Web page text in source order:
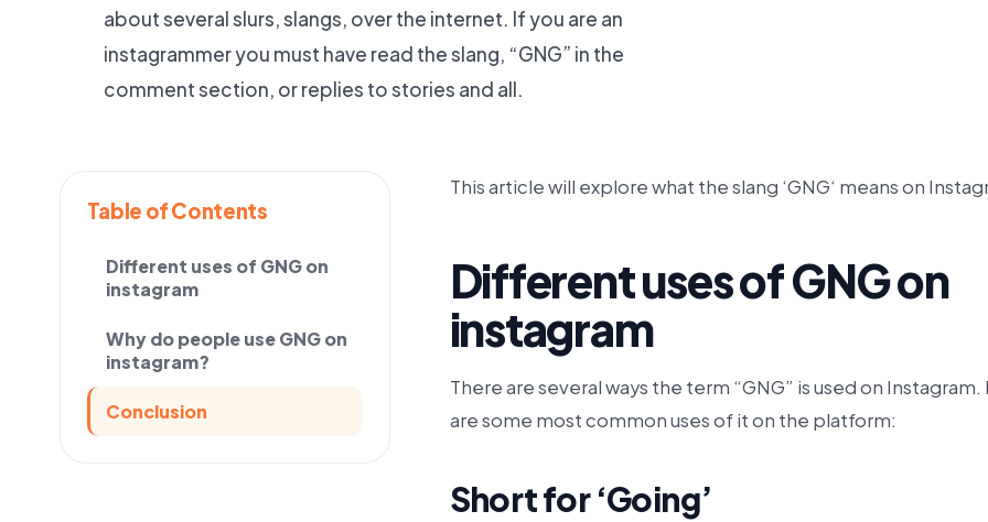
about several slurs, slangs, over the internet. If you are an
instagrammer you must have read the slang, “GNG” in the
comment section, or replies to stories and all.
Table of Contents
Different uses of GNG on
instagram
Why do people use GNG on
instagram?
Conclusion
This article will explore what the slang ‘GNG‘ means on
Different uses of GNG on
instagram
There are several ways the term “GNG” is used on Instagram.
are some most common uses of it on the platform:
Short for ‘Going’